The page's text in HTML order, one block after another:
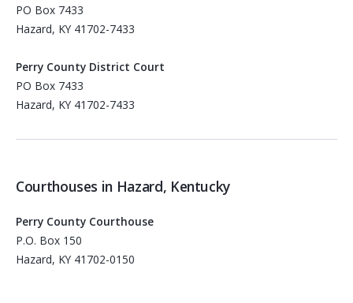
PO Box 7433
Hazard, KY 41702-7433
Perry County District Court
PO Box 7433
Hazard, KY 41702-7433
Courthouses in Hazard, Kentucky
Perry County Courthouse
P.O. Box 150
Hazard, KY 41702-0150